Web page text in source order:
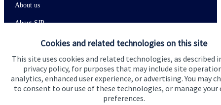
Cookies and related technologies on this site
This site uses cookies and related technologies, as described
privacy policy, for purposes that may include site
analytics, enhanced user experience, or advertising. You may
to consent to our use of these technologies, or manage your
preferences.
About us
About SJP
Advice and services
Specialist advice
Contact